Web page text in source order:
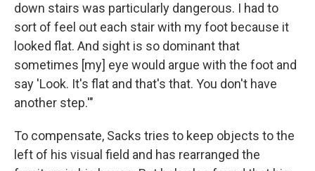
down stairs was particularly dangerous. I had to
sort of feel out each stair with my foot because it
looked flat. And sight is so dominant that
sometimes [my] eye would argue with the foot and
say 'Look. It's flat and that's that. You don't have
another step.'"
To compensate, Sacks tries to keep objects to the
left of his visual field and has rearranged the